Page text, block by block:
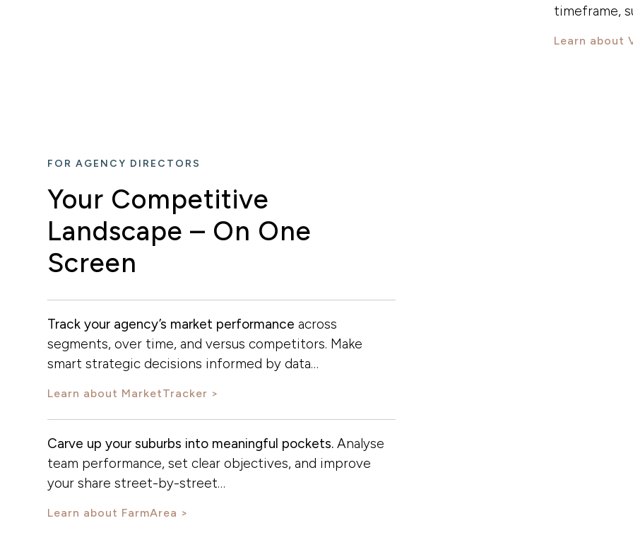
timeframe,
Learn about
FOR AGENCY DIRECTORS
Your Competitive
Landscape – On One
Screen
Track your agency’s market performance across
segments, over time, and versus competitors. Make
smart strategic decisions informed by data…
Learn about MarketTracker
Carve up your suburbs into meaningful pockets. Analyse
team performance, set clear objectives, and improve
your share street-by-street…
Learn about FarmArea